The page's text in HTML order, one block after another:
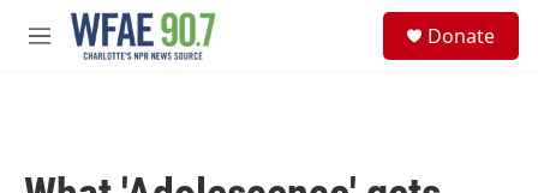
Skip to main content
M
Donate